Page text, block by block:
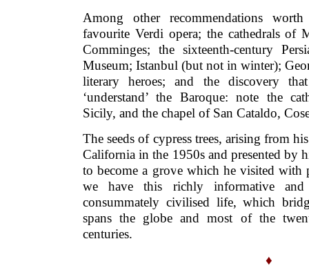
Among other recommendations
favourite Verdi opera; the cathedrals of
Comminges; the sixteenth-century
Museum; Istanbul (but not in winter);
literary heroes; and the discovery
‘understand’ the Baroque: note the
Sicily, and the chapel of San Cataldo,
The seeds of cypress trees, arising from
California in the 1950s and presented by
to become a grove which he visited with
we have this richly informative
consummately civilised life, which
spans the globe and most of the
centuries.
♦